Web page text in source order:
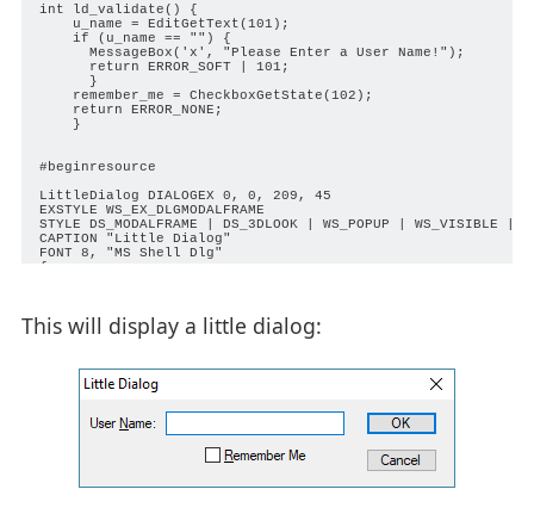
int ld_validate() {
    u_name = EditGetText(101);
    if (u_name == "") {
      MessageBox('x', "Please Enter a User Name!");
      return ERROR_SOFT | 101;
      }
    remember_me = CheckboxGetState(102);
    return ERROR_NONE;
    }
#beginresource
LittleDialog DIALOGEX 0, 0, 209, 45
EXSTYLE WS_EX_DLGMODALFRAME
STYLE DS_MODALFRAME | DS_3DLOOK | WS_POPUP | WS_VISIBLE |
CAPTION "Little Dialog"
FONT 8, "MS Shell Dlg"
{
CONTROL "OK", IDOK, "button", BS_DEFPUSHBUTTON |
CONTROL "Cancel", IDCANCEL, "button", BS_PUSHBUTTON |
#endresource
This will display a little dialog: